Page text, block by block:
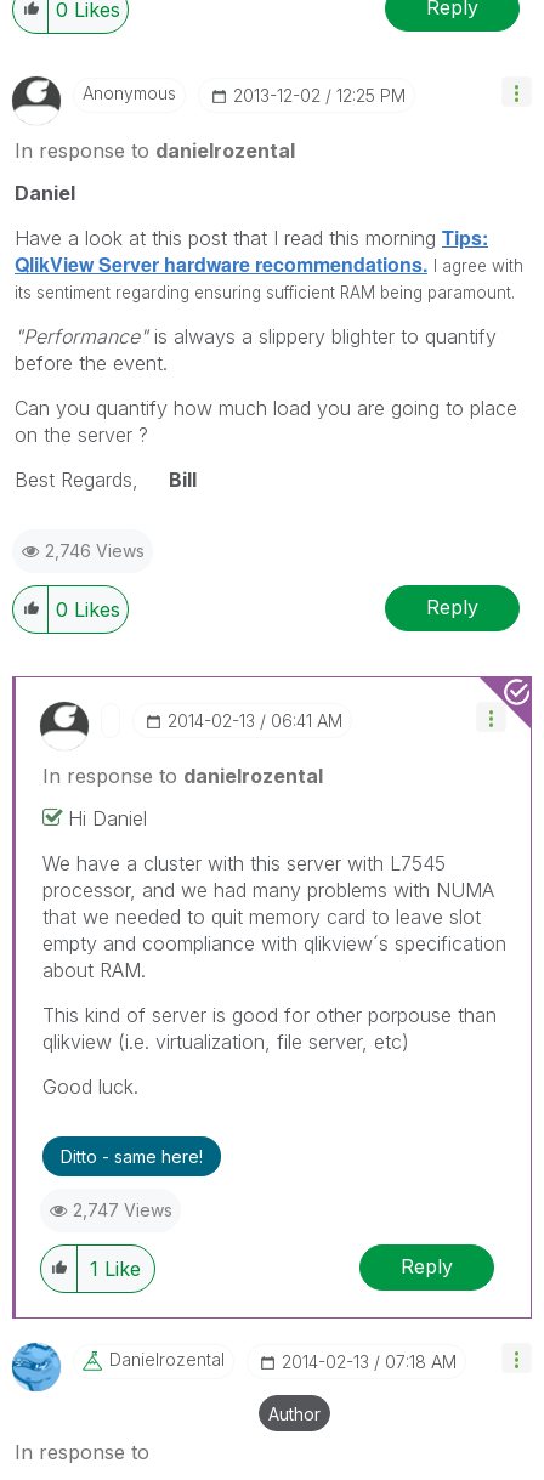
0 Likes Reply
Anonymous ‎2013-12-02 12:25 PM
In response to danielrozental
Daniel
Have a look at this post that I read this morning Tips:
QlikView Server hardware recommendations. I agree with
its sentiment regarding ensuring sufficient RAM being paramount.
"Performance"is always a slippery blighter to quantify
before the event.
Can you quantify how much load you are going to place
on the server ?
Best Regards, Bill
2,746 Views
0 Likes Reply
‎2014-02-13 06:41 AM
In response to danielrozental
Hi Daniel
We have a cluster with this server with L7545
processor, and we had many problems with NUMA
that we needed to quit memory card to leave slot
empty and coompliance with qlikview´s specification
about RAM.
This kind of server is good for other porpouse than
qlikview (i.e. virtualization, file server, etc)
Good luck.
Ditto - same here!
2,747 Views
1 Like Reply
Danielrozental ‎2014-02-13 07:18 AM
Author
In response to